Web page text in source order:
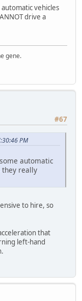
vehicles
drive a
gene.
#67
PM
automatic
they really
to hire, so
that
left-hand